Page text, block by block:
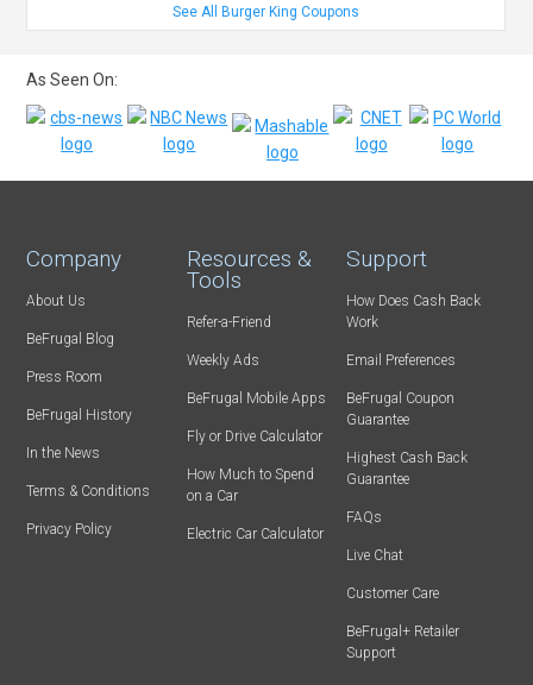
See All Burger King Coupons
As Seen On:
Company
About Us
BeFrugal Blog
Press Room
BeFrugal History
In the News
Terms & Conditions
Privacy Policy
Resources &
Tools
Refer-a-Friend
Weekly Ads
BeFrugal Mobile Apps
Fly or Drive Calculator
How Much to Spend
on a Car
Electric Car Calculator
Support
How Does Cash Back
Work
Email Preferences
BeFrugal Coupon
Guarantee
Highest Cash Back
Guarantee
FAQs
Live Chat
Customer Care
BeFrugal+ Retailer
Support